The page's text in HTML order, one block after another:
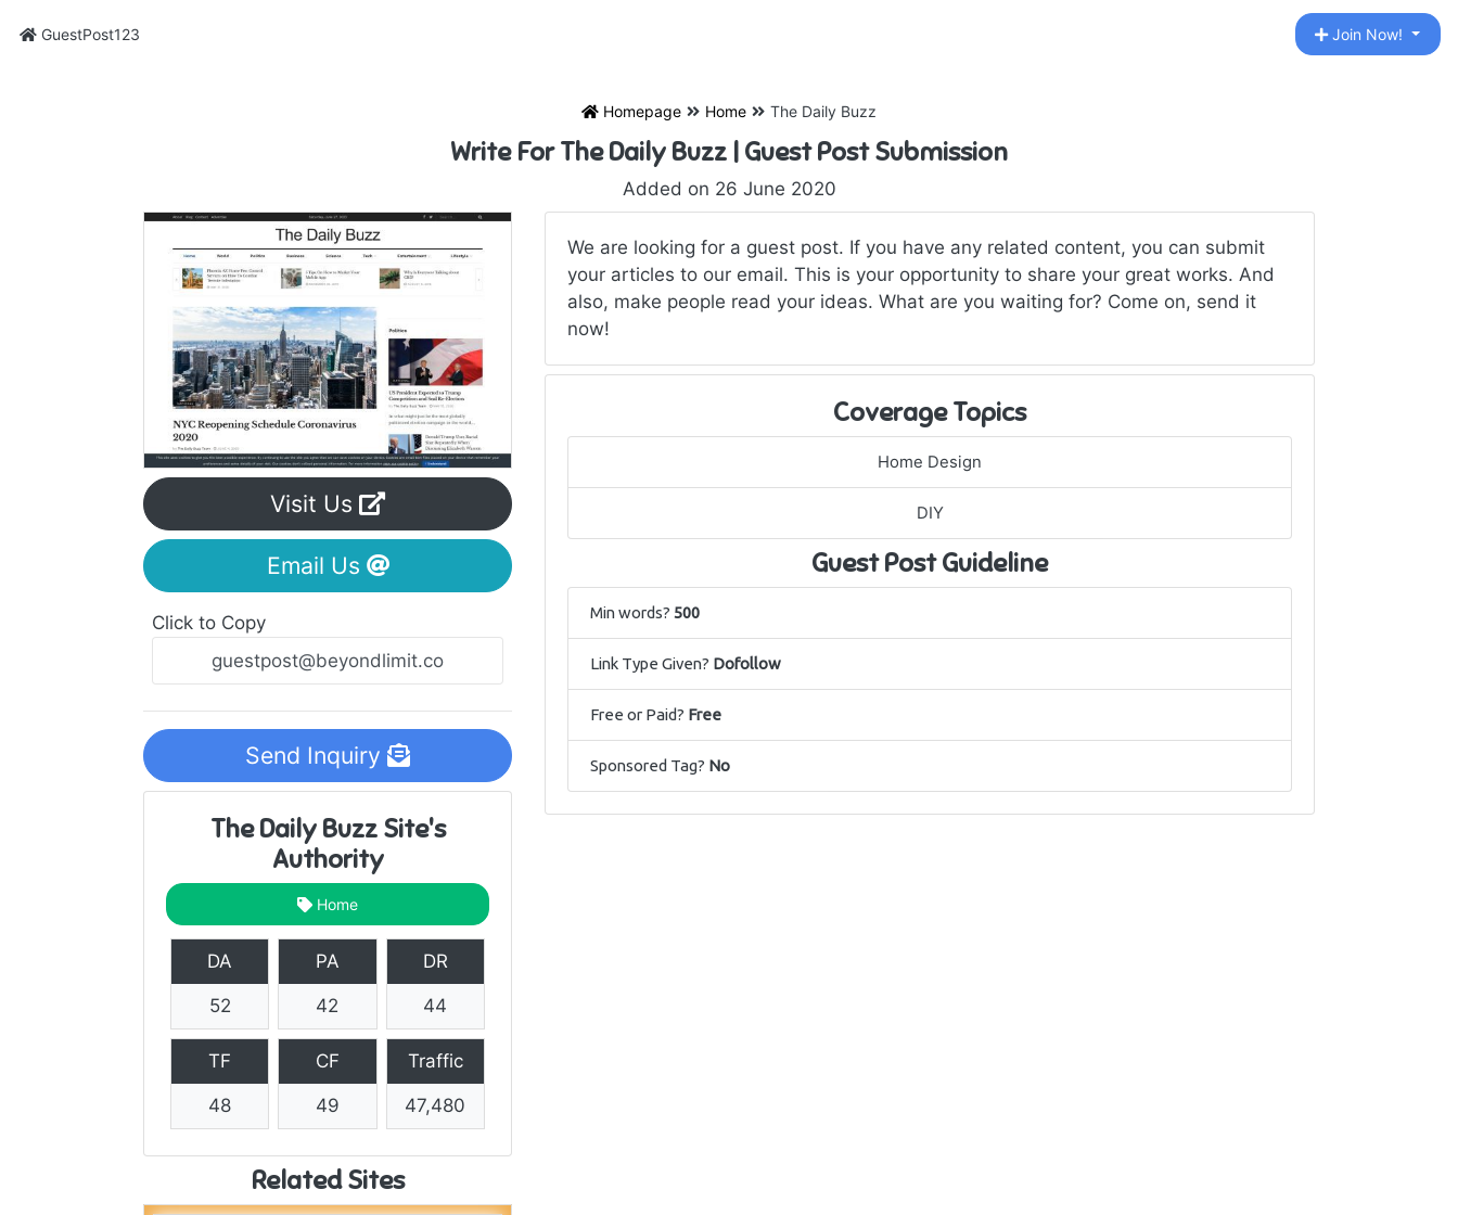
GuestPost123 Join Now!
Homepage Home The Daily Buzz
Write For The Daily Buzz | Guest Post Submission
Added on 26 June 2020
Visit Us
Email Us
Click to Copy
Send Inquiry
The Daily Buzz Site's
Authority
Home
DA
52
PA
42
DR
44
TF
48
CF
49
Traffic
47,480
Related Sites
We are looking for a guest post. If you have any related content, you can submit
your articles to our email. This is your opportunity to share your great works. And
also, make people read your ideas. What are you waiting for? Come on, send it
now!
Coverage Topics
Home Design
DIY
Guest Post Guideline
Min words? 500
Link Type Given? Dofollow
Free or Paid? Free
Sponsored Tag? No